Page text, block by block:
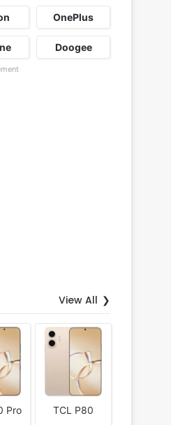
OnePlus
Doogee
View All
Pro
TCL P80